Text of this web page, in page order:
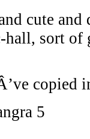
cute and
hall, sort of
copied
5